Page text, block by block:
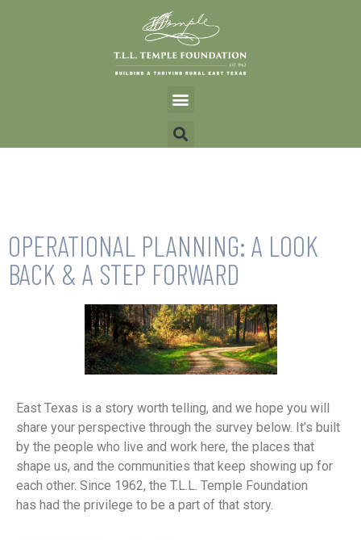
OPERATIONAL PLANNING: A LOOK
BACK & A STEP FORWARD
East Texas is a story worth telling, and we hope you will
share your perspective through the survey below. It’s built
by the people who live and work here, the places that
shape us, and the communities that keep showing up for
each other. Since 1962, the T.L.L. Temple Foundation
has had the privilege to be a part of that story.